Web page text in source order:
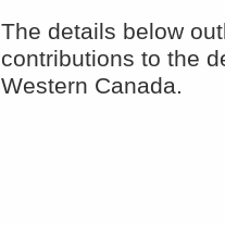
The details below
contributions to the
Western Canada.